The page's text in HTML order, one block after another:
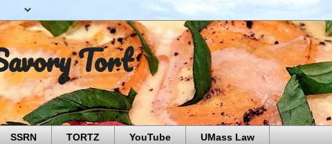
Tort
SSRN TORTZ YouTube UMass Law